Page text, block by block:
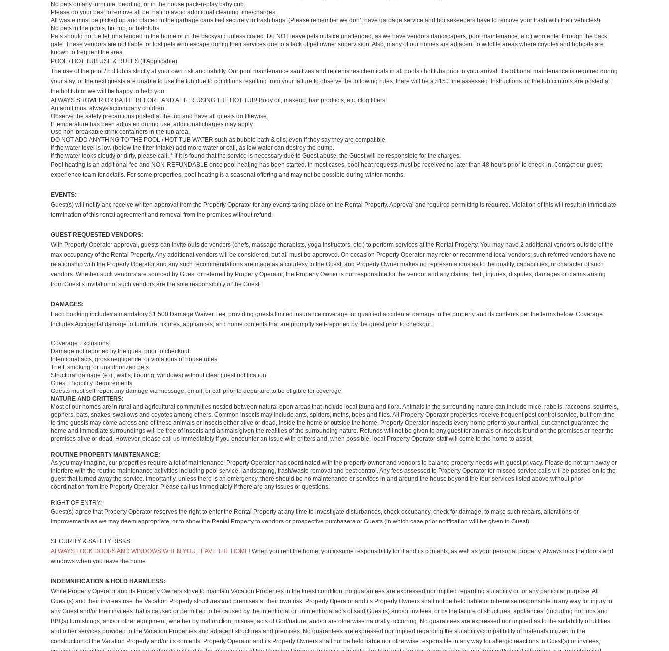
No pets on any furniture, bedding, or in the house pack-n-play baby crib.
Please do your best to remove all pet hair to avoid additional cleaning time/charges.
All waste must be picked up and placed in the garbage cans tied securely in trash bags. (Please remember we don’t have garbage service and housekeepers have to remove your trash with their vehicles!)
No pets in the pools, hot tub, or bathtubs.
Pets should not be left unattended in the home or in the backyard unless crated. Do NOT leave pets outside unattended, as we have vendors (landscapers, pool maintenance, etc.) who enter through the back
gate. These vendors are not liable for lost pets who escape during their services due to a lack of pet owner supervision. Also, many of our homes are adjacent to wildlife areas where coyotes and bobcats are
known to frequent the area.
POOL / HOT TUB USE & RULES (If Applicable):
The use of the pool / hot tub is strictly at your own risk and liability. Our pool maintenance sanitizes and replenishes chemicals in all pools / hot tubs prior to your arrival. If additional maintenance is required during
your stay, or the next guests are unable to use the tub due to conditions resulting from your failure to observe the following rules, there will be a $150 fine assessed. Instructions for the tub controls are posted at
the hot tub or we will be happy to help you.
ALWAYS SHOWER OR BATHE BEFORE AND AFTER USING THE HOT TUB! Body oil, makeup, hair products, etc. clog filters!
An adult must always accompany children.
Observe the safety precautions posted at the tub and have all guests do likewise.
If temperature has been adjusted during use, additional charges may apply.
Use non-breakable drink containers in the tub area.
DO NOT ADD ANYTHING TO THE POOL / HOT TUB WATER such as bubble bath & oils, even if they say they are compatible.
If the water level is low (below the filter intake) add more water or call, as low water can destroy the pump.
If the water looks cloudy or dirty, please call. * If it is found that the service is necessary due to Guest abuse, the Guest will be responsible for the charges.
Pool heating is an additional fee and NON-REFUNDABLE once pool heating has been started. In most cases, pool heat requests must be received no later than 48 hours prior to check-in. Contact our guest
experience team for details. For some properties, pool heating is a seasonal offering and may not be possible during winter months.
EVENTS:
Guest(s) will notify and receive written approval from the Property Operator for any events taking place on the Rental Property. Approval and required permitting is required. Violation of this will result in immediate
termination of this rental agreement and removal from the premises without refund.
GUEST REQUESTED VENDORS:
With Property Operator approval, guests can invite outside vendors (chefs, massage therapists, yoga instructors, etc.) to perform services at the Rental Property. You may have 2 additional vendors outside of the
max occupancy of the Rental Property. Any additional vendors will be considered, but all must be approved. On occasion Property Operator may refer or recommend local vendors; such referred vendors have no
relationship with the Property Operator and any such recommendations are made as a courtesy to the Guest, and Property Owner makes no representations as to the quality, capabilities, or character of such
vendors. Whether such vendors are sourced by Guest or referred by Property Operator, the Property Owner is not responsible for the vendor and any claims, theft, injuries, disputes, damages or claims arising
from Guest’s invitation of such vendors are the sole responsibility of the Guest.
DAMAGES:
Each booking includes a mandatory $1,500 Damage Waiver Fee, providing guests limited insurance coverage for qualified accidental damage to the property and its contents per the terms below. Coverage
Includes Accidental damage to furniture, fixtures, appliances, and home contents that are promptly self-reported by the guest prior to checkout.
Coverage Exclusions:
Damage not reported by the guest prior to checkout.
Intentional acts, gross negligence, or violations of house rules.
Theft, smoking, or unauthorized pets.
Structural damage (e.g., walls, flooring, windows) without clear guest notification.
Guest Eligibility Requirements:
Guests must self-report any damage via message, email, or call prior to departure to be eligible for coverage.
NATURE AND CRITTERS:
Most of our homes are in rural and agricultural communities nestled between natural open areas that include local fauna and flora. Animals in the surrounding nature can include mice, rabbits, raccoons, squirrels,
gophers, bats, snakes, swallows and coyotes among others. Common insects may include ants, spiders, moths, bees and flies. All Property Operator properties receive frequent pest control service, but from time
to time guests may come across one of these animals or insects either alive or dead, inside the home or outside the home. Property Operator inspects every home prior to your arrival, but cannot guarantee the
home and immediate surroundings will be free of insects and animals given the realities of the surrounding nature. Refunds will not be given to any guest for animals or insects found on the premises or near the
premises alive or dead. However, please call us immediately if you encounter an issue with critters and, when possible, local Property Operator staff will come to the home to assist.
ROUTINE PROPERTY MAINTENANCE:
As you may imagine, our properties require a lot of maintenance! Property Operator has coordinated with the property owner and vendors to balance property needs with guest privacy. Please do not turn away or
interfere with the routine maintenance activities including pool service, landscaping, trash/waste removal and pest control. Any fees assessed to Property Operator for missed service calls will be passed on to the
guest that turned away the service. Importantly, unless there is an emergency, there should be no maintenance or services in and around the house beyond the four services listed above without prior
coordination from the Property Operator. Please call us immediately if there are any issues or questions.
RIGHT OF ENTRY:
Guest(s) agree that Property Operator reserves the right to enter the Rental Property at any time to investigate disturbances, check occupancy, check for damage, to make such repairs, alterations or
improvements as we may deem appropriate, or to show the Rental Property to vendors or prospective purchasers or Guests (in which case prior notification will be given to Guest).
SECURITY & SAFETY RISKS:
ALWAYS LOCK DOORS AND WINDOWS WHEN YOU LEAVE THE HOME! When you rent the home, you assume responsibility for it and its contents, as well as your personal property. Always lock the doors and
windows when you leave the home.
INDEMNIFICATION & HOLD HARMLESS:
While Property Operator and its Property Owners strive to maintain Vacation Properties in the finest condition, no guarantees are expressed nor implied regarding suitability or for any particular purpose. All
Guest(s) and their invitees use the Vacation Property structures and premises at their own risk. Property Operator and its Property Owners shall not be held liable or otherwise responsible in any way for injury to
any Guest and/or their invitees that is caused or permitted to be caused by the intentional or unintentional acts of said Guest(s) and/or invitees, or by the failure of structures, appliances, (including hot tubs and
BBQs) furnishings, and/or other equipment, whether by malfunction, misuse, acts of God/nature, and/or are otherwise naturally occurring. No guarantees are expressed nor implied as to the suitability of utilities
and other services provided to the Vacation Properties and adjacent structures and premises. No guarantees are expressed nor implied regarding the suitability/compatibility of materials utilized in the
construction of the Vacation Property and/or its contents. Property Operator and its Property Owners shall not be held liable nor otherwise responsible in any way for allergic reactions to Guest(s) or invitees,